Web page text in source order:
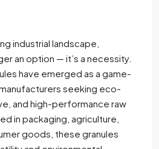
industrial landscape,
an option — it’s a necessity.
have emerged as a game-
seeking eco-
and high-performance raw
in packaging, agriculture,
goods, these granules